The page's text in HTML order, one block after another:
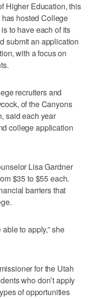
Higher Education, this
hosted College
to have each of its
submit an application
with a focus on
recruiters and
of the Canyons
said each year
college application
Lisa Gardner
$35 to $55 each.
barriers that
to apply,” she
for the Utah
who don’t apply
of opportunities